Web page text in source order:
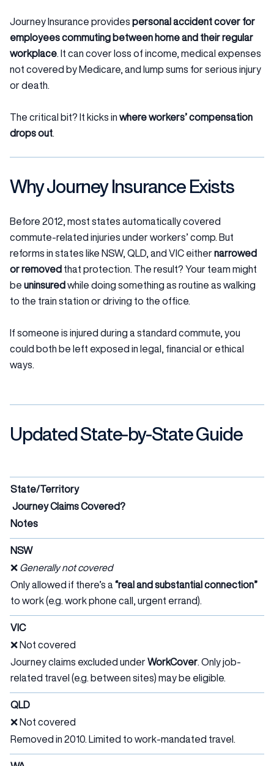
Journey Insurance provides personal accident cover for
employees commuting between home and their regular
workplace . It can cover loss of income, medical expenses
not covered by Medicare, and lump sums for serious injury
or death.
The critical bit? It kicks in where workers’ compensation
drops out
Why Journey Insurance Exists
Before 2012, most states automatically covered
commute-related injuries under workers’ comp. But
reforms in states like NSW, QLD, and VIC eithernarrowed
or removed that protection. The result? Your team might
be uninsured while doing something as routine as walking
to the train station or driving to the office.
If someone is injured during a standard commute, you
could both be left exposed in legal, financial or ethical
ways.
Updated State-by-State Guide
State/Territory
Journey Claims Covered?
Notes
NSW
❌ Generally not covered
Only allowed if there’s a “real and substantial connection”
to work (e.g. work phone call, urgent errand).
VIC
❌ Not covered
Journey claims excluded underWorkCover . Only job-
related travel (e.g. between sites) may be eligible.
QLD
❌ Not covered
Removed in 2010. Limited to work-mandated travel.